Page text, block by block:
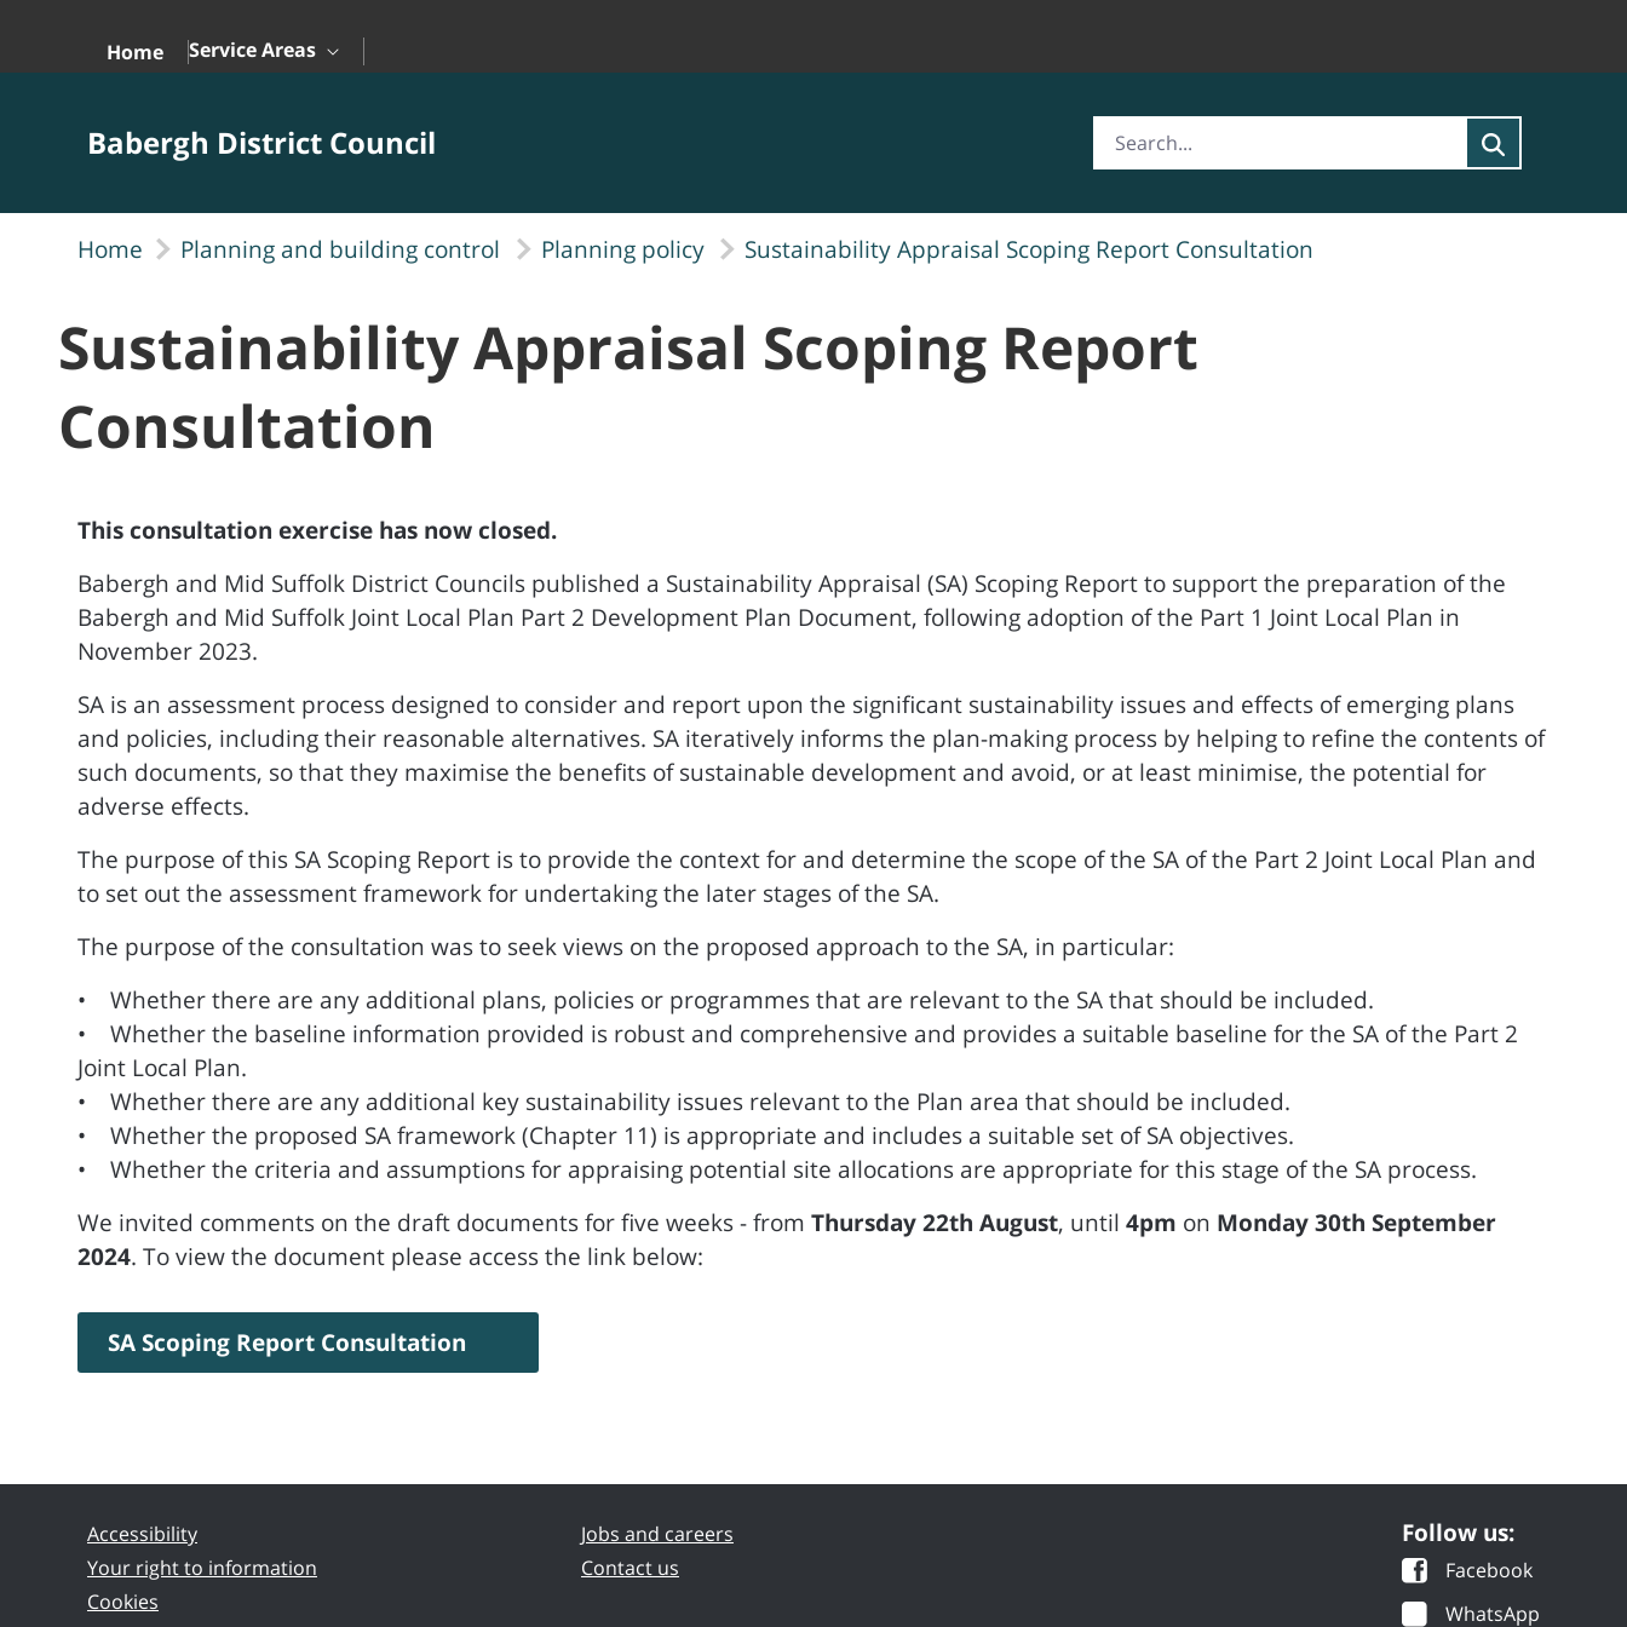
Home
Service Areas
Babergh District Council
Home Planning and building control Planning policy Sustainability Appraisal Scoping Report Consultation
Sustainability Appraisal Scoping Report
Consultation
This consultation exercise has now closed.
Babergh and Mid Suffolk District Councils published a Sustainability Appraisal (SA) Scoping Report to support the preparation of the
Babergh and Mid Suffolk Joint Local Plan Part 2 Development Plan Document, following adoption of the Part 1 Joint Local Plan in
November 2023.
SA is an assessment process designed to consider and report upon the significant sustainability issues and effects of emerging plans
and policies, including their reasonable alternatives. SA iteratively informs the plan-making process by helping to refine the contents of
such documents, so that they maximise the benefits of sustainable development and avoid, or at least minimise, the potential for
adverse effects.
The purpose of this SA Scoping Report is to provide the context for and determine the scope of the SA of the Part 2 Joint Local Plan and
to set out the assessment framework for undertaking the later stages of the SA.
The purpose of the consultation was to seek views on the proposed approach to the SA, in particular:
• Whether there are any additional plans, policies or programmes that are relevant to the SA that should be included.
• Whether the baseline information provided is robust and comprehensive and provides a suitable baseline for the SA of the Part 2
Joint Local Plan.
• Whether there are any additional key sustainability issues relevant to the Plan area that should be included.
• Whether the proposed SA framework (Chapter 11) is appropriate and includes a suitable set of SA objectives.
• Whether the criteria and assumptions for appraising potential site allocations are appropriate for this stage of the SA process.
We invited comments on the draft documents for five weeks - from Thursday 22th August, until 4pm on Monday 30th September
2024. To view the document please access the link below:
SA Scoping Report Consultation
Accessibility
Your right to information
Cookies
Jobs and careers
Contact us
Follow us:
Facebook
WhatsApp